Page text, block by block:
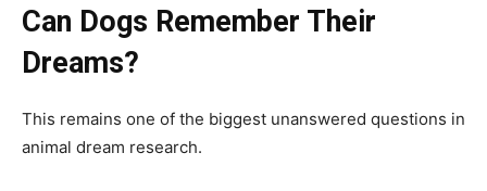
Can Dogs Remember Their
Dreams?
This remains one of the biggest unanswered questions in
animal dream research.